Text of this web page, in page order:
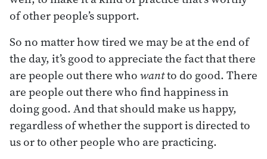
of other people’s support.
So no matter how tired we may be at the end of
the day, it’s good to appreciate the fact that there
are people out there whowantto do good. There
are people out there who find happiness in
doing good. And that should make us happy,
regardless of whether the support is directed to
us or to other people who are practicing.